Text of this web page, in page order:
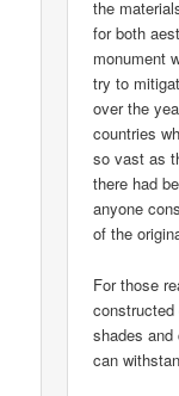
the
for both
monument
try to
over the
countries
so vast as
there had
anyone
of the
For those
shades
can